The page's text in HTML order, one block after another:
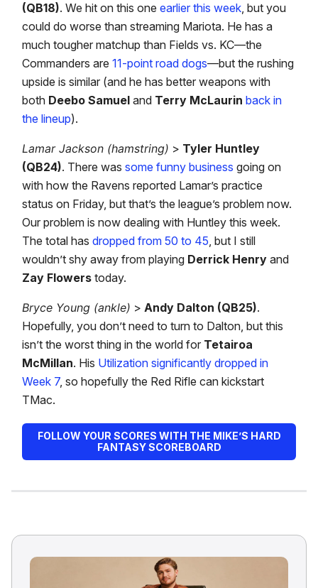
(QB18). We hit on this one earlier this week, but you
could do worse than streaming Mariota. He has a
much tougher matchup than Fields vs. KC—the
Commanders are 11-point road dogs—but the rushing
upside is similar (and he has better weapons with
both Deebo Samuel and Terry McLaurin back in
the lineup).
Lamar Jackson (hamstring) > Tyler Huntley
(QB24). There was some funny business going on
with how the Ravens reported Lamar’s practice
status on Friday, but that’s the league’s problem now.
Our problem is now dealing with Huntley this week.
The total has dropped from 50 to 45, but I still
wouldn’t shy away from playing Derrick Henry and
Zay Flowers today.
Bryce Young (ankle) > Andy Dalton (QB25).
Hopefully, you don’t need to turn to Dalton, but this
isn’t the worst thing in the world for Tetairoa
McMillan. His Utilization significantly dropped in
Week 7, so hopefully the Red Rifle can kickstart
TMac.
FOLLOW YOUR SCORES WITH THE MIKE’S HARD
FANTASY SCOREBOARD